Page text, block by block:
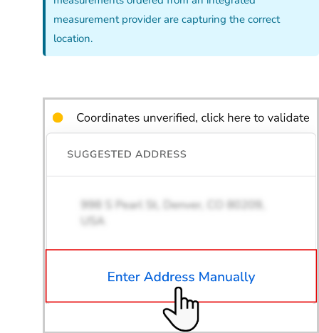
measurement provider are capturing the correct
location.